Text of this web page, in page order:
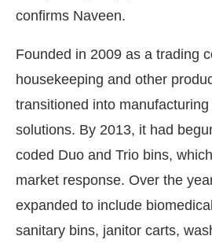
confirms Naveen.
Founded in 2009 as a trading
housekeeping and other
transitioned into
solutions. By 2013, it had
coded Duo and Trio bins,
market response. Over the
expanded to include
sanitary bins, janitor carts,